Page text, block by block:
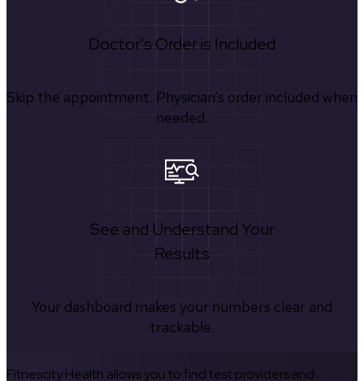
Doctor's Order is Included
Skip the appointment. Physician’s order included when
needed.
See and Understand Your
Results
Your dashboard makes your numbers clear and
trackable.
Fitnescity Health allows you to find test providers and